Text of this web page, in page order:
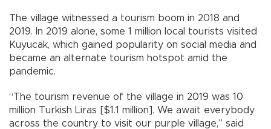
The village witnessed a tourism boom in 2018 and
2019. In 2019 alone, some 1 million local tourists visited
Kuyucak, which gained popularity on social media and
became an alternate tourism hotspot amid the
pandemic.
“The tourism revenue of the village in 2019 was 10
million Turkish Liras [$1.1 million]. We await everybody
across the country to visit our purple village,” said